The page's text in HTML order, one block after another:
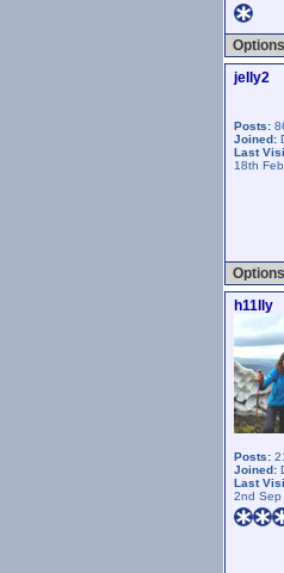
jelly2
Posts:
Joined:
Last
18th
h11lly
Posts:
Joined:
Last
2nd Sep